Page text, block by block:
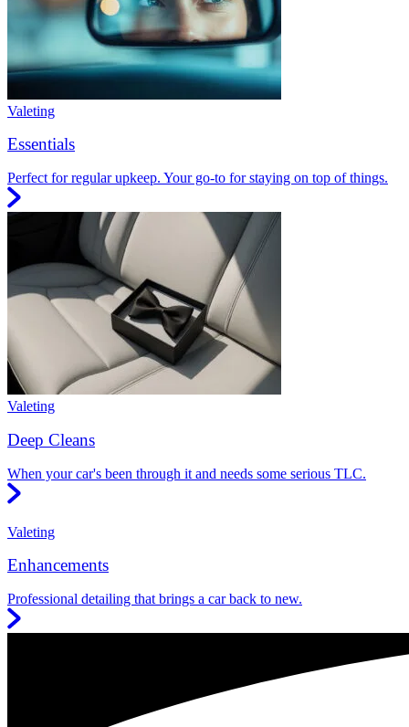
Valeting
Essentials
Perfect for regular upkeep. Your go-to for staying on top of things.
Valeting
Deep Cleans
When your car's been through it and needs some serious TLC.
Valeting
Enhancements
Professional detailing that brings a car back to new.